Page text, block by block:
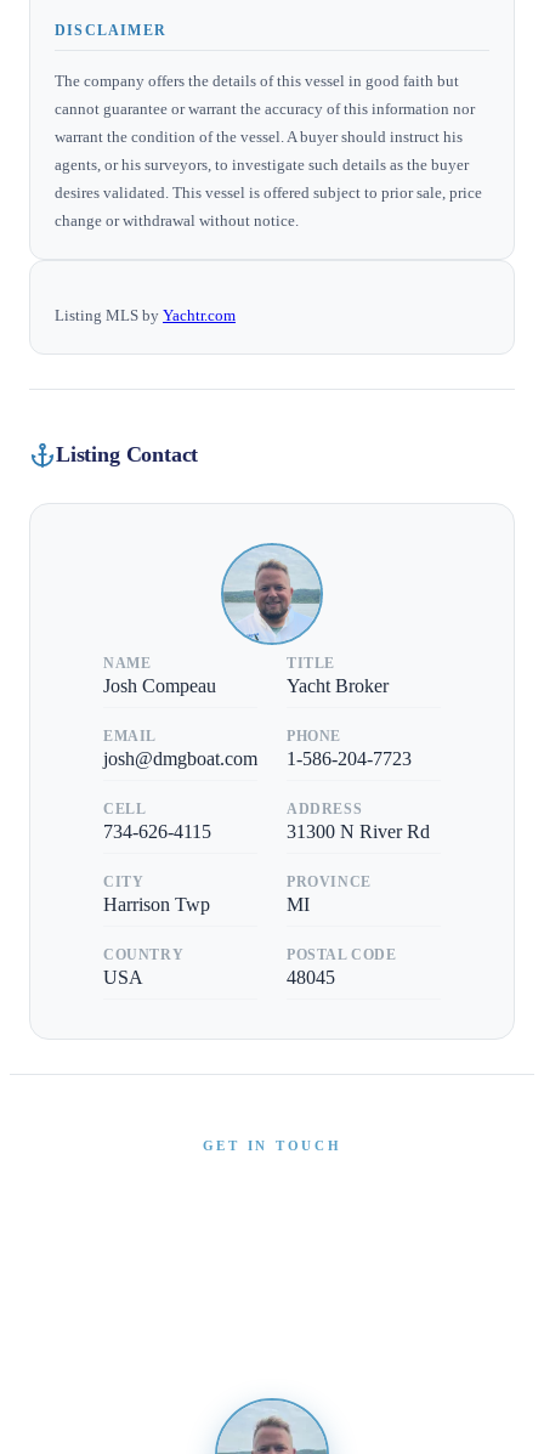
DISCLAIMER
The company offers the details of this vessel in good faith but
cannot guarantee or warrant the accuracy of this information nor
warrant the condition of the vessel. A buyer should instruct his
agents, or his surveyors, to investigate such details as the buyer
desires validated. This vessel is offered subject to prior sale, price
change or withdrawal without notice.
Listing MLS by Yachtr.com
Listing Contact
NAME
Josh Compeau
TITLE
Yacht Broker
EMAIL
josh@dmgboat.com
PHONE
1-586-204-7723
CELL
734-626-4115
ADDRESS
31300 N River Rd
CITY
Harrison Twp
PROVINCE
MI
COUNTRY
USA
POSTAL CODE
48045
GET IN TOUCH